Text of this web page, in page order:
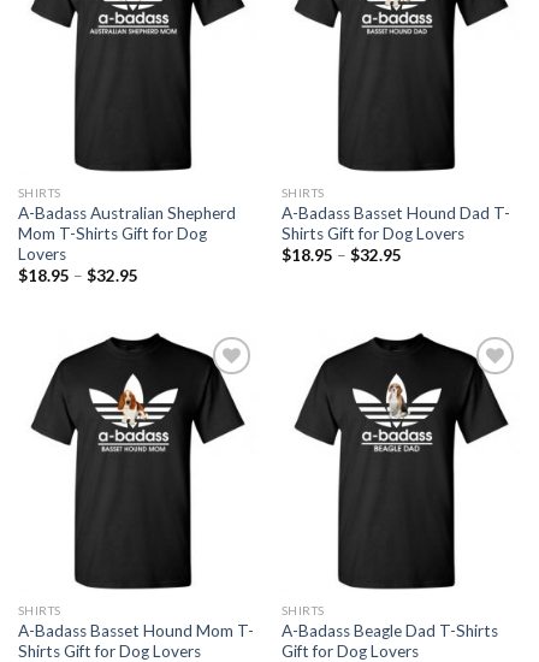
SHIRTS
A-Badass Australian Shepherd
Mom T-Shirts Gift for Dog
Lovers
$18.95 – $32.95
SHIRTS
A-Badass Basset Hound Dad T-
Shirts Gift for Dog Lovers
$18.95 – $32.95
Add to
Wishlist
SHIRTS
A-Badass Basset Hound Mom T-
Shirts Gift for Dog Lovers
Add to
Wishlist
SHIRTS
A-Badass Beagle Dad T-Shirts
Gift for Dog Lovers